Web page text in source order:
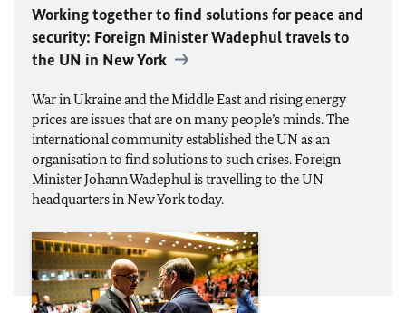
Working together to find solutions for peace and
security: Foreign MinisterWadephultravels to
the UN in New York
War in Ukraine and the Middle East and rising energy
prices are issues that are on many people’s minds. The
international community established theUNas an
organisation to find solutions to such crises. Foreign
Minister Johann Wadephul is travelling to theUN
headquarters in New York today.